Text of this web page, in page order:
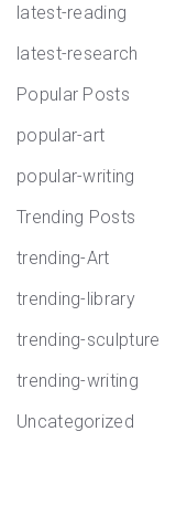
latest-reading
latest-research
Popular Posts
popular-art
popular-writing
Trending Posts
trending-Art
trending-library
trending-sculpture
trending-writing
Uncategorized